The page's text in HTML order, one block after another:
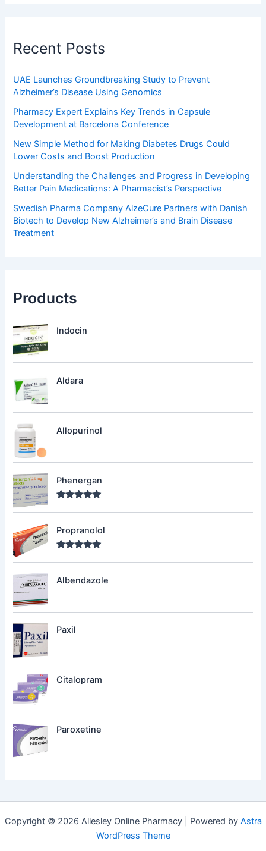
Recent Posts
UAE Launches Groundbreaking Study to Prevent
Alzheimer’s Disease Using Genomics
Pharmacy Expert Explains Key Trends in Capsule
Development at Barcelona Conference
New Simple Method for Making Diabetes Drugs Could
Lower Costs and Boost Production
Understanding the Challenges and Progress in Developing
Better Pain Medications: A Pharmacist’s Perspective
Swedish Pharma Company AlzeCure Partners with Danish
Biotech to Develop New Alzheimer’s and Brain Disease
Treatment
Products
Indocin
Aldara
Allopurinol
Phenergan
out of 5
Propranolol
out of 5
Albendazole
Paxil
Citalopram
Paroxetine
Copyright © 2026 Allesley Online Pharmacy | Powered by Astra
WordPress Theme